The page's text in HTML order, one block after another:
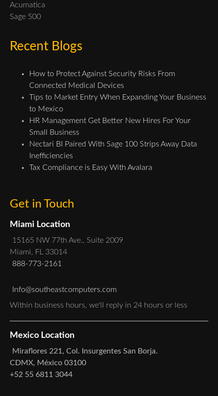
Acumatica
Sage 500
Recent Blogs
How to Protect Against Security Risks From
Connected Medical Devices
Tips to Market Entry When Expanding Your Business
to Mexico
HR Management Get Better New Hires For Your
Small Business
Nectari BI Paired With Sage 100 Strips Away Data
Inefficiencies
Tax Compliance is Easy With Avalara
Get in Touch
Miami Location
15165 NW 77th Ave., Suite 2009
Miami, FL 33014
888-773-2161
Info@southeastcomputers.com
Within business hours, we'll reply in 24 hours or less
Mexico Location
Miraflores 221, Col. Insurgentes San Borja.
CDMX, México 03100
+52 55 6811 3044